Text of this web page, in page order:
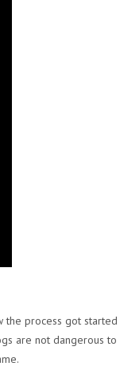
the process got started
are not dangerous to